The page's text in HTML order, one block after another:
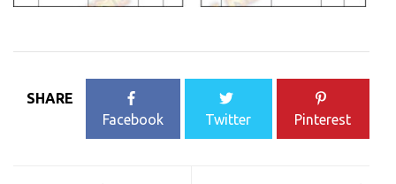
SHARE
Facebook
Twitter Pinterest